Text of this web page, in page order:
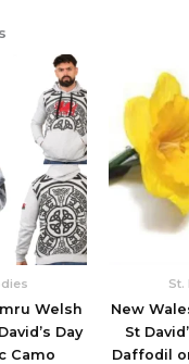
Welsh
Day
Camo
This
product
has
multiple
variants.
The
options
may
be
chosen
the
product
St.
New
St
Daffodil